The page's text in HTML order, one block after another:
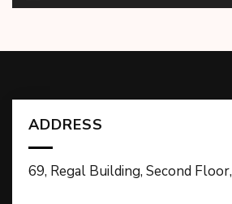
ADDRESS
69, Regal Building, Second Floor,